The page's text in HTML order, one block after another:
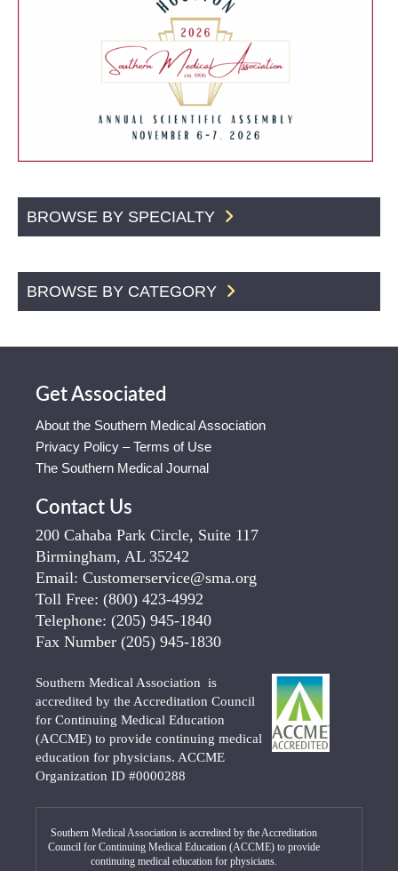
BROWSE BY SPECIALTY
BROWSE BY CATEGORY
Get Associated
About the Southern Medical Association
Privacy Policy – Terms of Use
The Southern Medical Journal
Contact Us
200 Cahaba Park Circle, Suite 117
Birmingham, AL 35242
Email: Customerservice@sma.org
Toll Free: (800) 423-4992
Telephone: (205) 945-1840
Fax Number (205) 945-1830
Southern Medical Association is
accredited by the Accreditation Council
for Continuing Medical Education
(ACCME) to provide continuing medical
education for physicians. ACCME
Organization ID #0000288
Southern Medical Association is accredited by the Accreditation
Council for Continuing Medical Education (ACCME) to provide
continuing medical education for physicians.